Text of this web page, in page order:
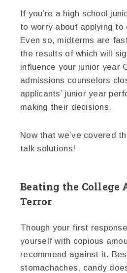
If you’re a high school
to worry about applying
Even so, midterms are
the results of which will
influence your junior year
admissions counselors
applicants’ junior year
making their decisions.
Now that we’ve covered
talk solutions!
Beating the College
Terror
Though your first
yourself with copious
recommend against it.
stomachaches, candy